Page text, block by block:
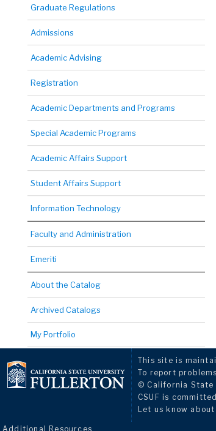
Graduate Regulations
Admissions
Academic Advising
Registration
Academic Departments and Programs
Special Academic Programs
Academic Affairs Support
Student Affairs Support
Information Technology
Faculty and Administration
Emeriti
About the Catalog
Archived Catalogs
My Portfolio
This site is
To report
© California State
CSUF is
Let us know
Additional Resources